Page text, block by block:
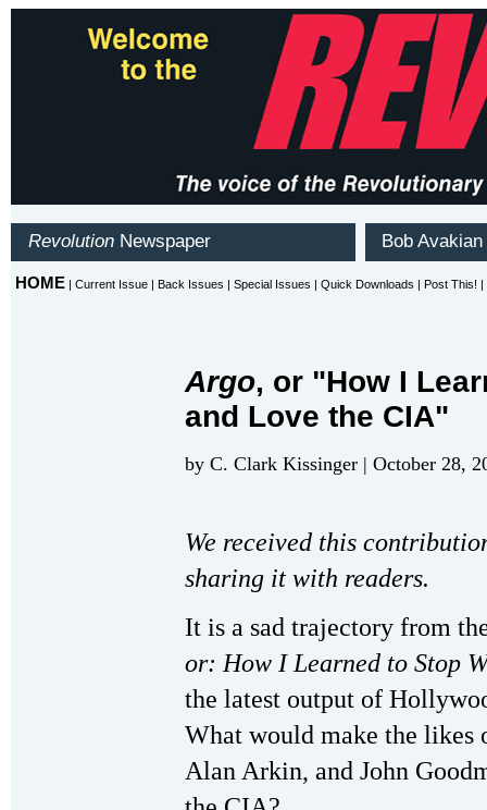
Argo, or "How I
and Love the CIA"
by C. Clark Kissinger | October 28,
We received this
sharing it with readers.
It is a sad trajectory from
or: How I Learned to Stop
the latest output of
What would make the likes
Alan Arkin, and John